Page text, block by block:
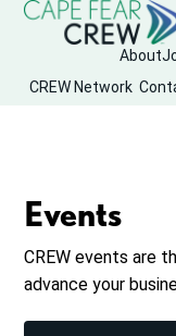
About
CREW Network
Events
CREW events are
advance your